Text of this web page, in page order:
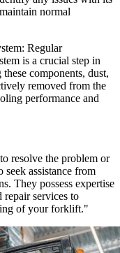
normal
Regular
is a crucial step in
components, dust,
removed from the
performance and
resolve the problem or
seek assistance from
They possess expertise
services to
of your forklift."